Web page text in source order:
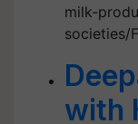
milk-
societies/
with